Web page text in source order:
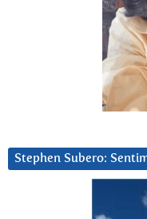
Stephen Subero: